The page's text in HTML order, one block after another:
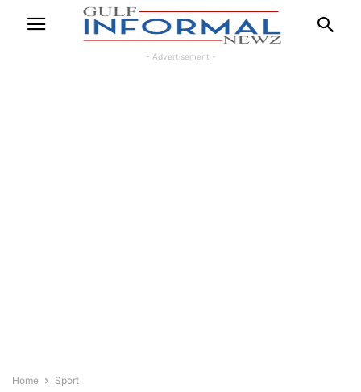
- Advertisement -
Home Sport